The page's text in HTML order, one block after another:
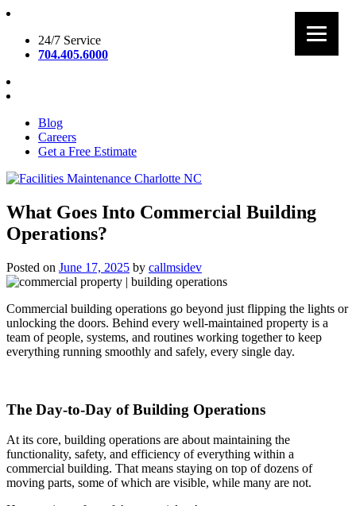
Skip
content24/7 Service
704.405.6000
Blog
Careers
Get a Free Estimate
Facilities Maintenance Charlotte NC
What Goes Into Commercial Building
Operations?
Posted on June 17, 2025 by callmsidev
Commercial building operations go beyond just flipping the lights or
unlocking the doors. Behind every well-maintained property is a
team of people, systems, and routines working together to keep
everything running smoothly and safely, every single day.
The Day-to-Day of Building Operations
At its core, building operations are about maintaining the
functionality, safety, and efficiency of everything within a
commercial building. That means staying on top of dozens of
moving parts, some of which are visible, while many are not.